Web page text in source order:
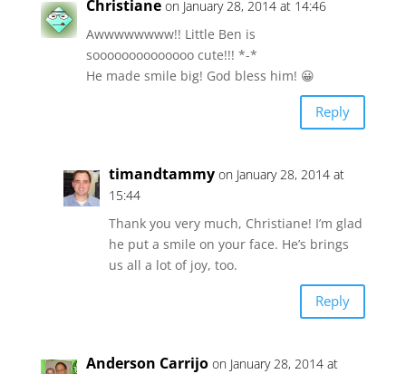
Christiane on January 28, 2014 at 14:46
Awwwwwwww!! Little Ben is
soooooooooooooo cute!!! *-*
He made smile big! God bless him! 😀
Reply
timandtammy on January 28, 2014 at
15:44
Thank you very much, Christiane! I’m glad
he put a smile on your face. He’s brings
us all a lot of joy, too.
Reply
Anderson Carrijo on January 28, 2014 at